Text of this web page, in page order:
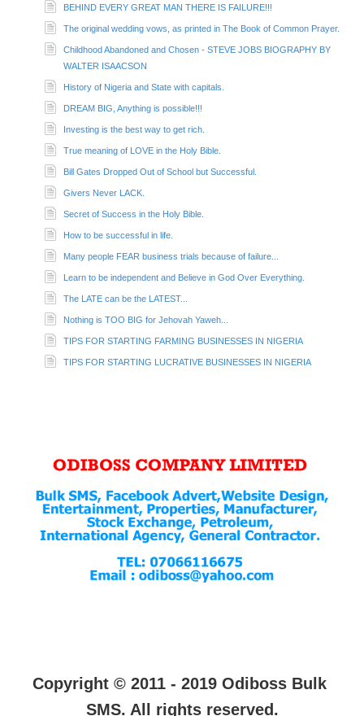
BEHIND EVERY GREAT MAN THERE IS FAILURE!!!
The original wedding vows, as printed in The Book of Common Prayer.
Childhood Abandoned and Chosen - STEVE JOBS BIOGRAPHY BY
WALTER ISAACSON
History of Nigeria and State with capitals.
DREAM BIG, Anything is possible!!!
Investing is the best way to get rich.
True meaning of LOVE in the Holy Bible.
Bill Gates Dropped Out of School but Successful.
Givers Never LACK.
Secret of Success in the Holy Bible.
How to be successful in life.
Many people FEAR business trials because of failure...
Learn to be independent and Believe in God Over Everything.
The LATE can be the LATEST...
Nothing is TOO BIG for Jehovah Yaweh...
TIPS FOR STARTING FARMING BUSINESSES IN NIGERIA
TIPS FOR STARTING LUCRATIVE BUSINESSES IN NIGERIA
Copyright © 2011 - 2019 Odiboss Bulk
SMS. All rights reserved.